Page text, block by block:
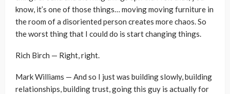
know, it’s one of those things… moving moving furniture in
the room of a disoriented person creates more chaos. So
the worst thing that I could do is start changing things.
Rich Birch — Right, right.
Mark Williams — And so I just was building slowly, building
relationships, building trust, going this guy is actually for